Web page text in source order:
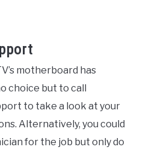
motherboard has
choice but to call
to take a look at your
Alternatively, you could
for the job but only do